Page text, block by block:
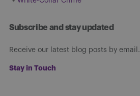
Subscribe and stay updated
Receive our latest blog posts by email.
Stay in Touch